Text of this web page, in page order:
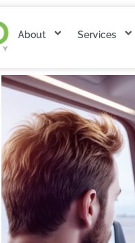
About Services